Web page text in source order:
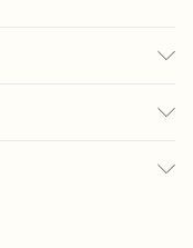
we will honour a cash